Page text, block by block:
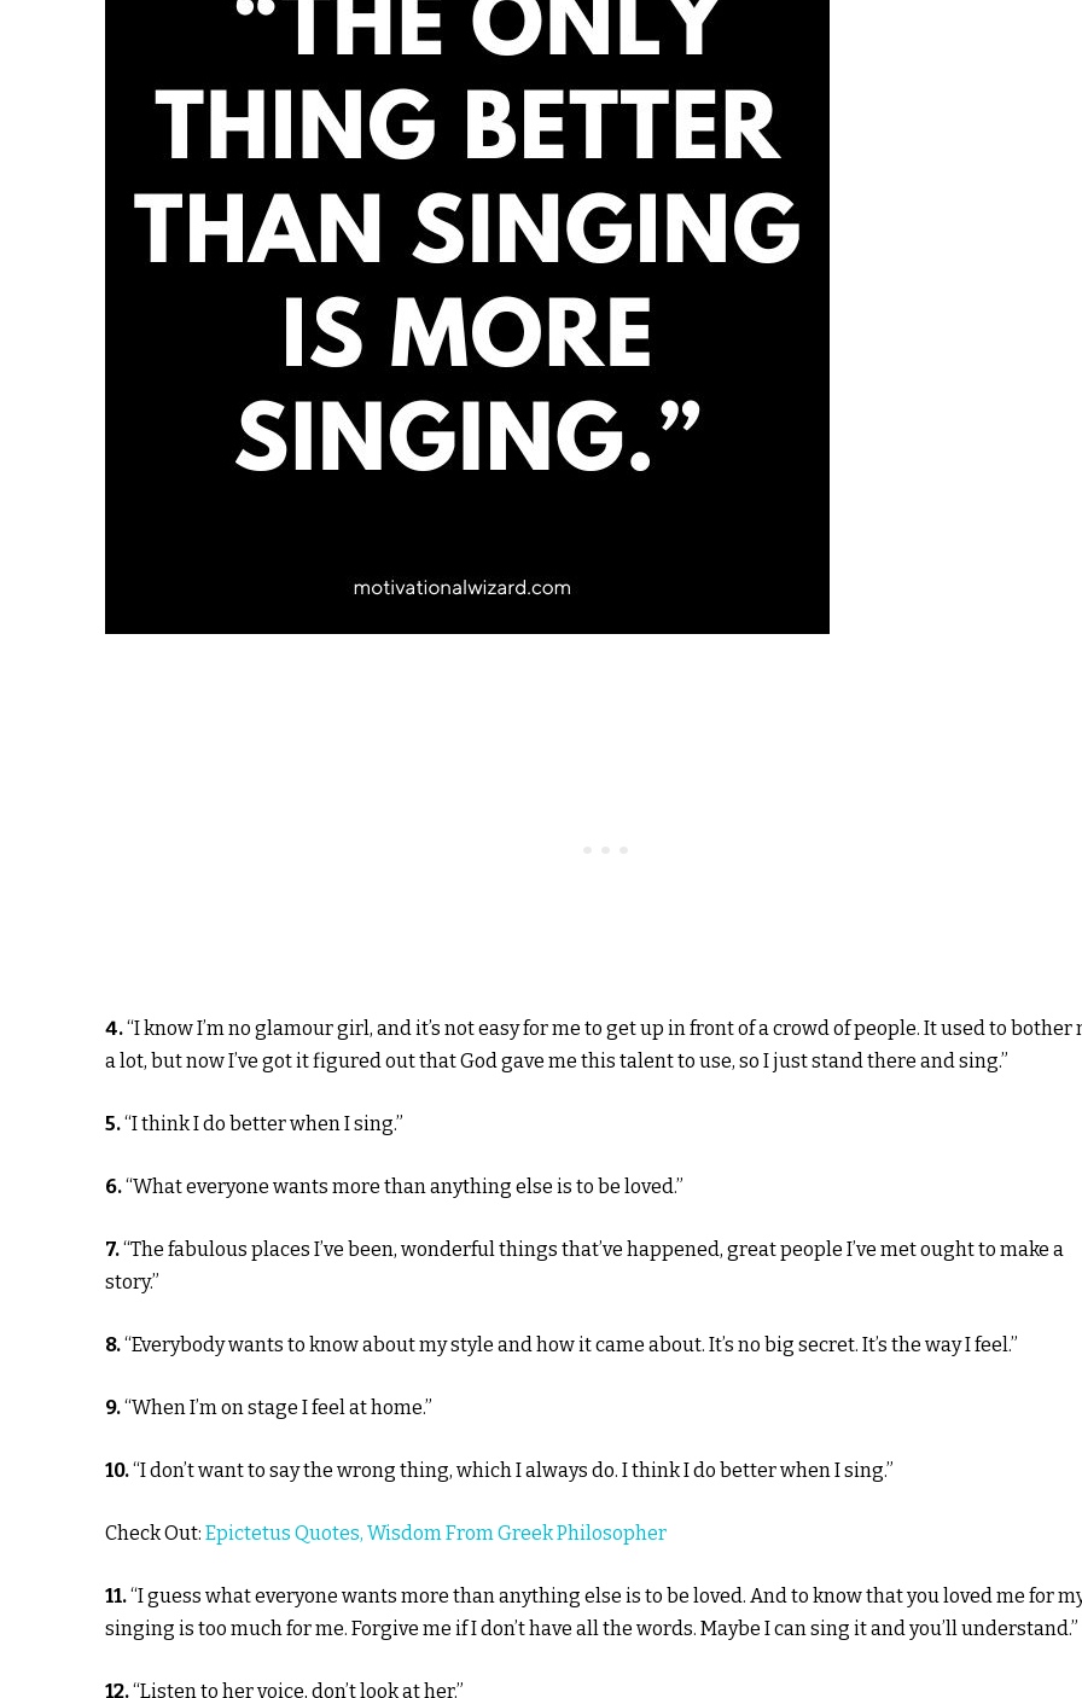
4.“I know I’m no glamour girl, and it’s not easy for me to get up in front of a crowd of people. It used to bother
a lot, but now I’ve got it figured out that God gave me this talent to use, so I just stand there and sing.”
5.“I think I do better when I sing.”
6.“What everyone wants more than anything else is to be loved.”
7.“The fabulous places I’ve been, wonderful things that’ve happened, great people I’ve met ought to make a
story.”
8.“Everybody wants to know about my style and how it came about. It’s no big secret. It’s the way I feel.”
9.“When I’m on stage I feel at home.”
10.“I don’t want to say the wrong thing, which I always do. I think I do better when I sing.”
Check Out: Epictetus Quotes, Wisdom From Greek Philosopher
11.“I guess what everyone wants more than anything else is to be loved. And to know that you loved me for
singing is too much for me. Forgive me if I don’t have all the words. Maybe I can sing it and you’ll understand.”
12.“Listen to her voice, don’t look at her.”